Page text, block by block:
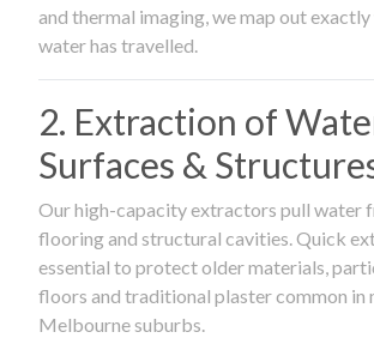
and thermal imaging, we map out
water has travelled.
2. Extraction of
Surfaces &
Our high-capacity extractors pull water
flooring and structural cavities. Quick
essential to protect older materials,
floors and traditional plaster common in
Melbourne suburbs.